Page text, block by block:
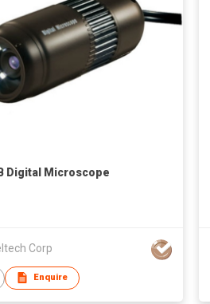
Digital Microscope
Corp
Enquire